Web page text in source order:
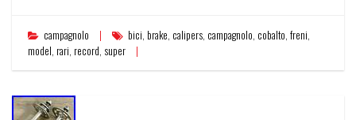
campagnolo bici, brake, calipers, campagnolo, cobalto, freni,
model, rari, record, super